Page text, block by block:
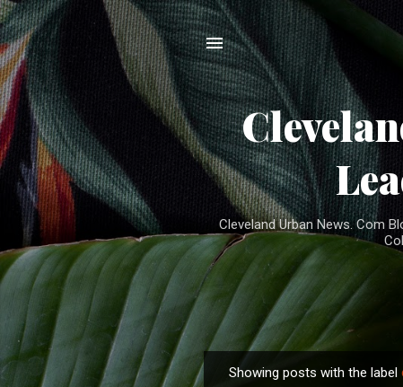
Cleveland Urban News. Com
Showing posts with the label